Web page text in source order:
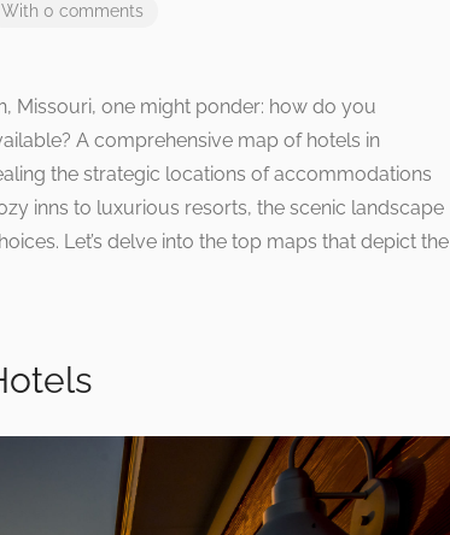
With 0 comments
Missouri, one might ponder: how do you
A comprehensive map of hotels in
the strategic locations of accommodations
inns to luxurious resorts, the scenic landscape
Let’s delve into the top maps that depict the